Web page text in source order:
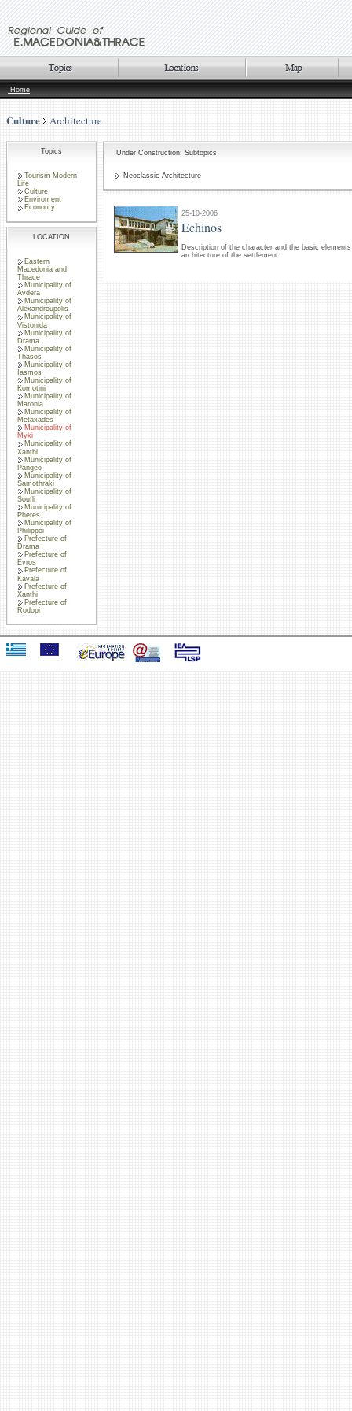
Home
Culture Architecture
Topics
Tourism-Modern
Life
Culture
Enviroment
Economy
LOCATION
Eastern
Macedonia and
Thrace
Municipality of
Avdera
Municipality of
Alexandroupolis
Municipality of
Vistonida
Municipality of
Drama
Municipality of
Thasos
Municipality of
Iasmos
Municipality of
Komotini
Municipality of
Maronia
Municipality of
Metaxades
Municipality of
Myki
Municipality of
Xanthi
Municipality of
Pangeo
Municipality of
Samothraki
Municipality of
Soufli
Municipality of
Pheres
Municipality of
Philippoi
Prefecture of
Drama
Prefecture of
Evros
Prefecture of
Kavala
Prefecture of
Xanthi
Prefecture of
Rodopi
Under Construction: Subtopics
Neoclassic Architecture
25-10-2006
Echinos
Description of the character and the basic
architecture of the settlement.